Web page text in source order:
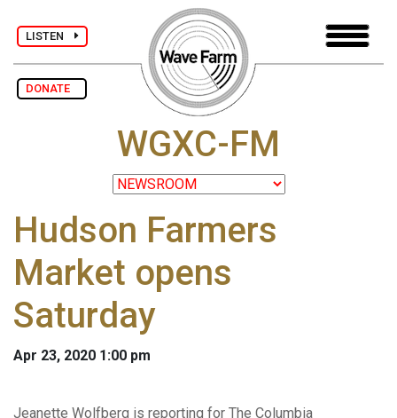
LISTEN
DONATE
WGXC-FM
Hudson Farmers
Market opens
Saturday
Apr 23, 2020 1:00 pm
Jeanette Wolfberg is reporting for The Columbia